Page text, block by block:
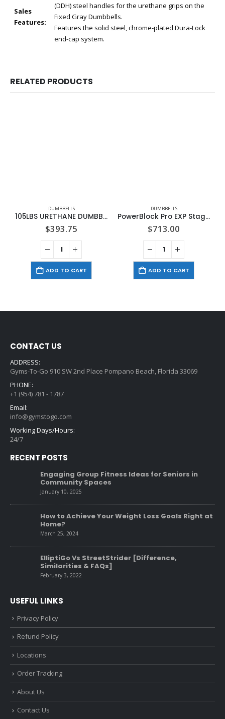
Sales
Features:
(DDH) steel handles for the urethane grips on the
Fixed Gray Dumbbells.
Features the solid steel, chrome-plated Dura-Lock
end-cap system.
RELATED PRODUCTS
DUMBBELLS
105LBS URETHANE DUMBBELL
$393.75
ADD TO CART
DUMBBELLS
PowerBlock Pro EXP Stage 1 Set
$713.00
ADD TO CART
CONTACT US
ADDRESS:
Gyms-To-Go 910 SW 2nd Place Pompano Beach, Florida 33069
PHONE:
+1 (954) 781 - 1787
Email:
info@gymstogo.com
Working Days/Hours:
24/7
RECENT POSTS
Engaging Group Fitness Ideas for Seniors in
Community Spaces
January 10, 2025
How to Achieve Your Weight Loss Goals Right at
Home?
March 25, 2024
ElliptiGo Vs StreetStrider [Difference,
Similarities & FAQs]
February 3, 2022
USEFUL LINKS
Privacy Policy
Refund Policy
Locations
Order Tracking
About Us
Contact Us